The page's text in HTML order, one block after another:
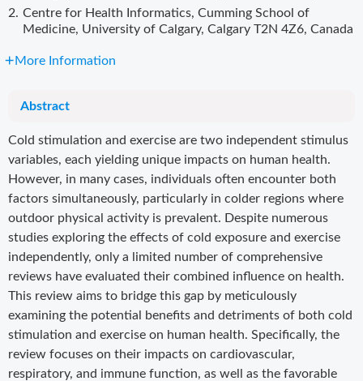
2. Centre for Health Informatics, Cumming School of
Medicine, University of Calgary, Calgary T2N 4Z6, Canada
More Information
Abstract
Cold stimulation and exercise are two independent stimulus
variables, each yielding unique impacts on human health.
However, in many cases, individuals often encounter both
factors simultaneously, particularly in colder regions where
outdoor physical activity is prevalent. Despite numerous
studies exploring the effects of cold exposure and exercise
independently, only a limited number of comprehensive
reviews have evaluated their combined influence on health.
This review aims to bridge this gap by meticulously
examining the potential benefits and detriments of both cold
stimulation and exercise on human health. Specifically, the
review focuses on their impacts on cardiovascular,
respiratory, and immune function, as well as the favorable